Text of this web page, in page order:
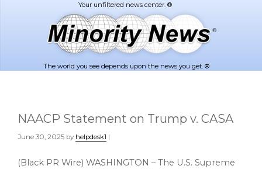
The world you see depends upon the news you get. ®
NAACP Statement on Trump v. CASA
June 30, 2025 by helpdesk1 |
(Black PR Wire) WASHINGTON – The U.S. Supreme